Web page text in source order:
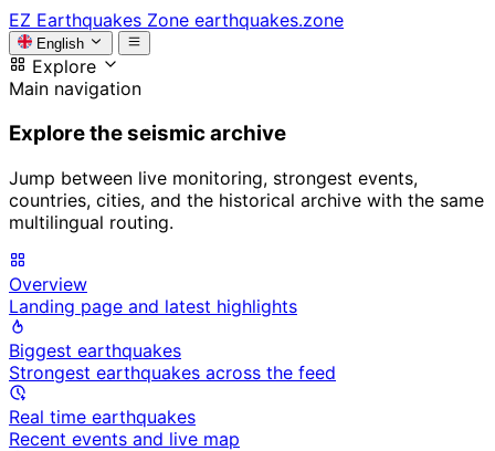
EZ Earthquakes Zone earthquakes.zone
English
Explore
Main navigation
Explore the seismic archive
Jump between live monitoring, strongest events,
countries, cities, and the historical archive with the same
multilingual routing.
Overview
Landing page and latest highlights
Biggest earthquakes
Strongest earthquakes across the feed
Real time earthquakes
Recent events and live map